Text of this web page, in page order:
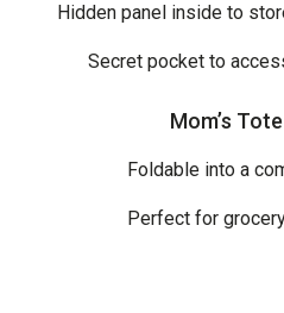
Hidden panel inside to
Secret pocket to
Mom’s
Foldable into a
Perfect for